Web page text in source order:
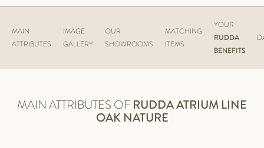
MAIN
ATTRIBUTES
IMAGE
GALLERY
OUR
SHOWROOMS
MATCHING
ITEMS
YOUR
RUDDA
BENEFITS
MAIN ATTRIBUTES OF RUDDAATRIUM LINE
OAK NATURE